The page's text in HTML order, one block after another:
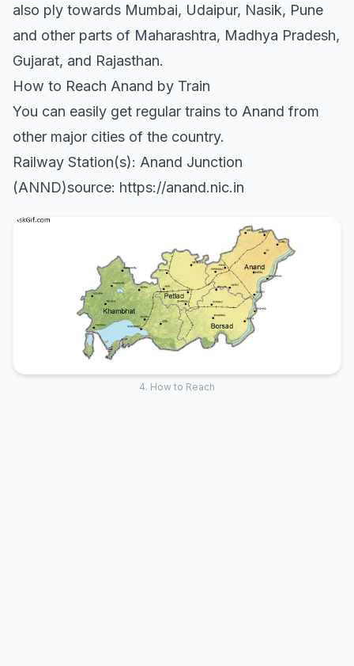
also ply towards Mumbai, Udaipur, Nasik, Pune
and other parts of Maharashtra, Madhya Pradesh,
Gujarat, and Rajasthan.
How to Reach Anand by Train
You can easily get regular trains to Anand from
other major cities of the country.
Railway Station(s): Anand Junction
(ANND)source: https://anand.nic.in
4. How to Reach